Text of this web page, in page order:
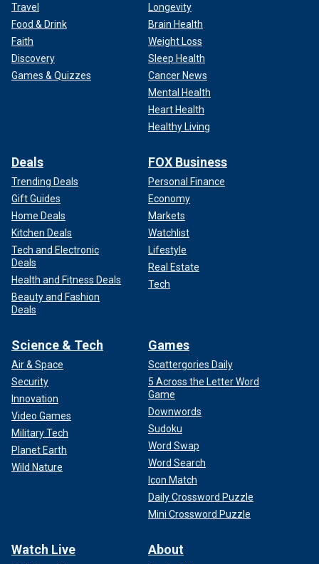
Travel
Food & Drink
Faith
Discovery
Games & Quizzes
Longevity
Brain Health
Weight Loss
Sleep Health
Cancer News
Mental Health
Heart Health
Healthy Living
Deals
Trending Deals
Gift Guides
Home Deals
Kitchen Deals
Tech and Electronic
Deals
Health and Fitness Deals
Beauty and Fashion
Deals
FOX Business
Personal Finance
Economy
Markets
Watchlist
Lifestyle
Real Estate
Tech
Science & Tech
Air & Space
Security
Innovation
Video Games
Military Tech
Planet Earth
Wild Nature
Games
Scattergories Daily
5 Across the Letter Word
Game
Downwords
Sudoku
Word Swap
Word Search
Icon Match
Daily Crossword Puzzle
Mini Crossword Puzzle
Watch Live About